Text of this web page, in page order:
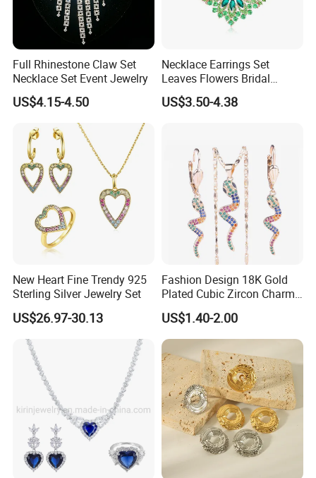
Full Rhinestone Claw Set
Necklace Set Event Jewelry
US$4.15-4.50
Necklace Earrings Set
Leaves Flowers Bridal
Wedding Jewelry Set Gift
US$3.50-4.38
New Heart Fine Trendy 925
Sterling Silver Jewelry Set
US$26.97-30.13
Fashion Design 18K Gold
Plated Cubic Zircon Charm
Jewelry Set
US$1.40-2.00